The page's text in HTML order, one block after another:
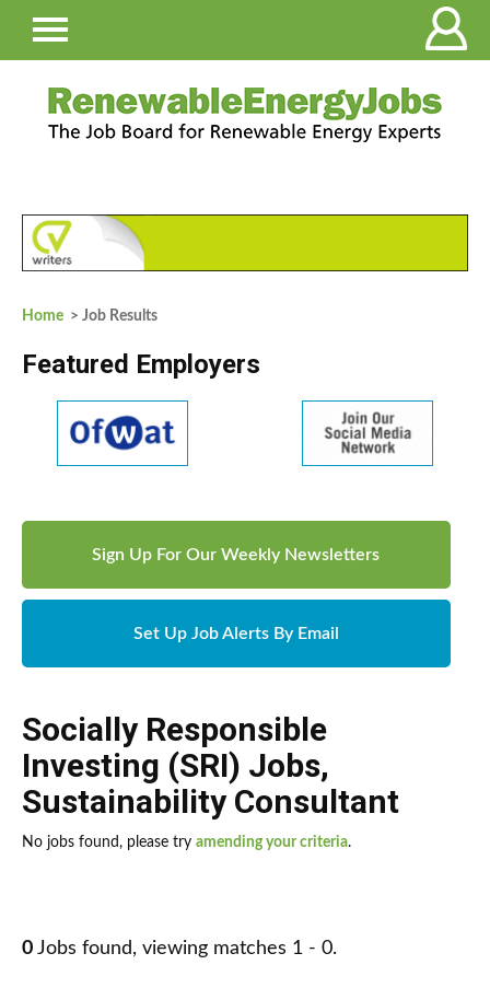
Home > Job Results
Featured Employers
Sign Up For Our Weekly Newsletters
Set Up Job Alerts By Email
Socially Responsible
Investing (SRI) Jobs,
Sustainability Consultant
No jobs found, please try amending your criteria.
0 Jobs found, viewing matches 1 - 0.